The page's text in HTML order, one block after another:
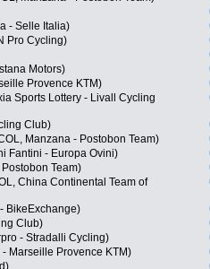
- Selle Italia)
Pro Cycling)
Motors)
Provence KTM)
Sports Lottery - Livall Cycling
Club)
Manzana - Postobon Team)
Fantini - Europa Ovini)
Team)
China Continental Team of
BikeExchange)
Club)
- Stradalli Cycling)
Marseille Provence KTM)